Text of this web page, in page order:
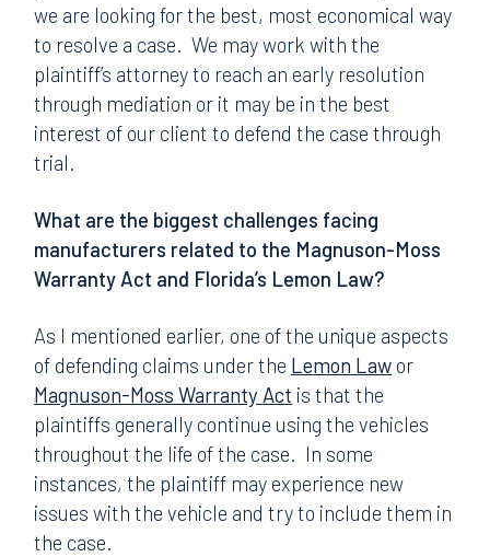
we are looking for the best, most economical way
to resolve a case. We may work with the
plaintiff’s attorney to reach an early resolution
through mediation or it may be in the best
interest of our client to defend the case through
trial.
What are the biggest challenges facing
manufacturers related to the Magnuson-Moss
Warranty Act and Florida’s Lemon Law?
As I mentioned earlier, one of the unique aspects
of defending claims under the Lemon Law or
Magnuson-Moss Warranty Act is that the
plaintiffs generally continue using the vehicles
throughout the life of the case. In some
instances, the plaintiff may experience new
issues with the vehicle and try to include them in
the case.